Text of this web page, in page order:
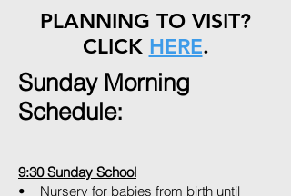
PLANNING TO VISIT?
CLICK HERE.
Sunday Morning
Schedule:
9:30 Sunday School
• Nursery for babies from birth until